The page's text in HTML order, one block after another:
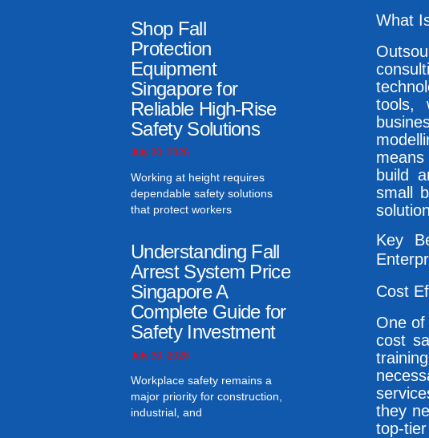
Shop Fall
Protection
Equipment
Singapore for
Reliable High-Rise
Safety Solutions
July 30, 2026
Working at height requires
dependable safety solutions
that protect workers
Understanding Fall
Arrest System Price
Singapore A
Complete Guide for
Safety Investment
July 30, 2026
Workplace safety remains a
major priority for construction,
industrial, and
What
tools,
build
small
Key
Cost
One
cost
they
top-